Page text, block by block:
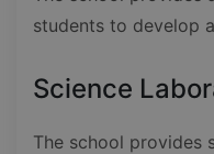
students to develop
Science
The school provides